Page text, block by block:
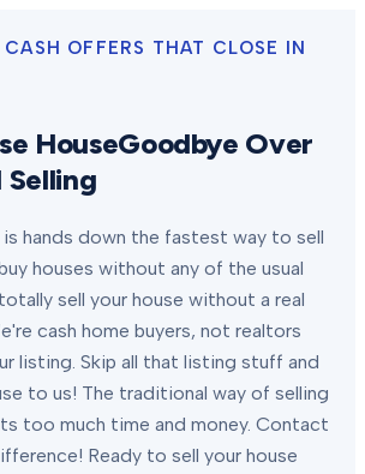
OFFERS THAT CLOSE IN
HouseGoodbye Over
hands down the fastest way to sell
houses without any of the usual
sell your house without a real
cash home buyers, not realtors
listing. Skip all that listing stuff and
to us! The traditional way of selling
too much time and money. Contact
Ready to sell your house